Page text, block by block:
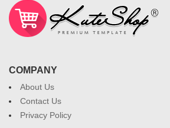
COMPANY
About Us
Contact Us
Privacy Policy